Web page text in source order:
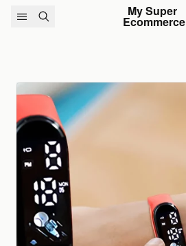
Skip to content My Super
Ecommerce